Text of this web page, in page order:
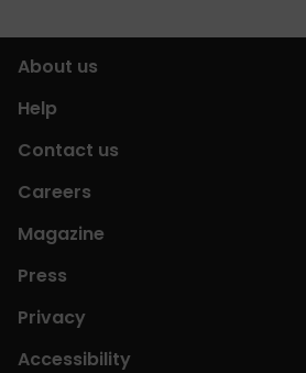
About us
Help
Contact us
Careers
Magazine
Press
Privacy
Accessibility